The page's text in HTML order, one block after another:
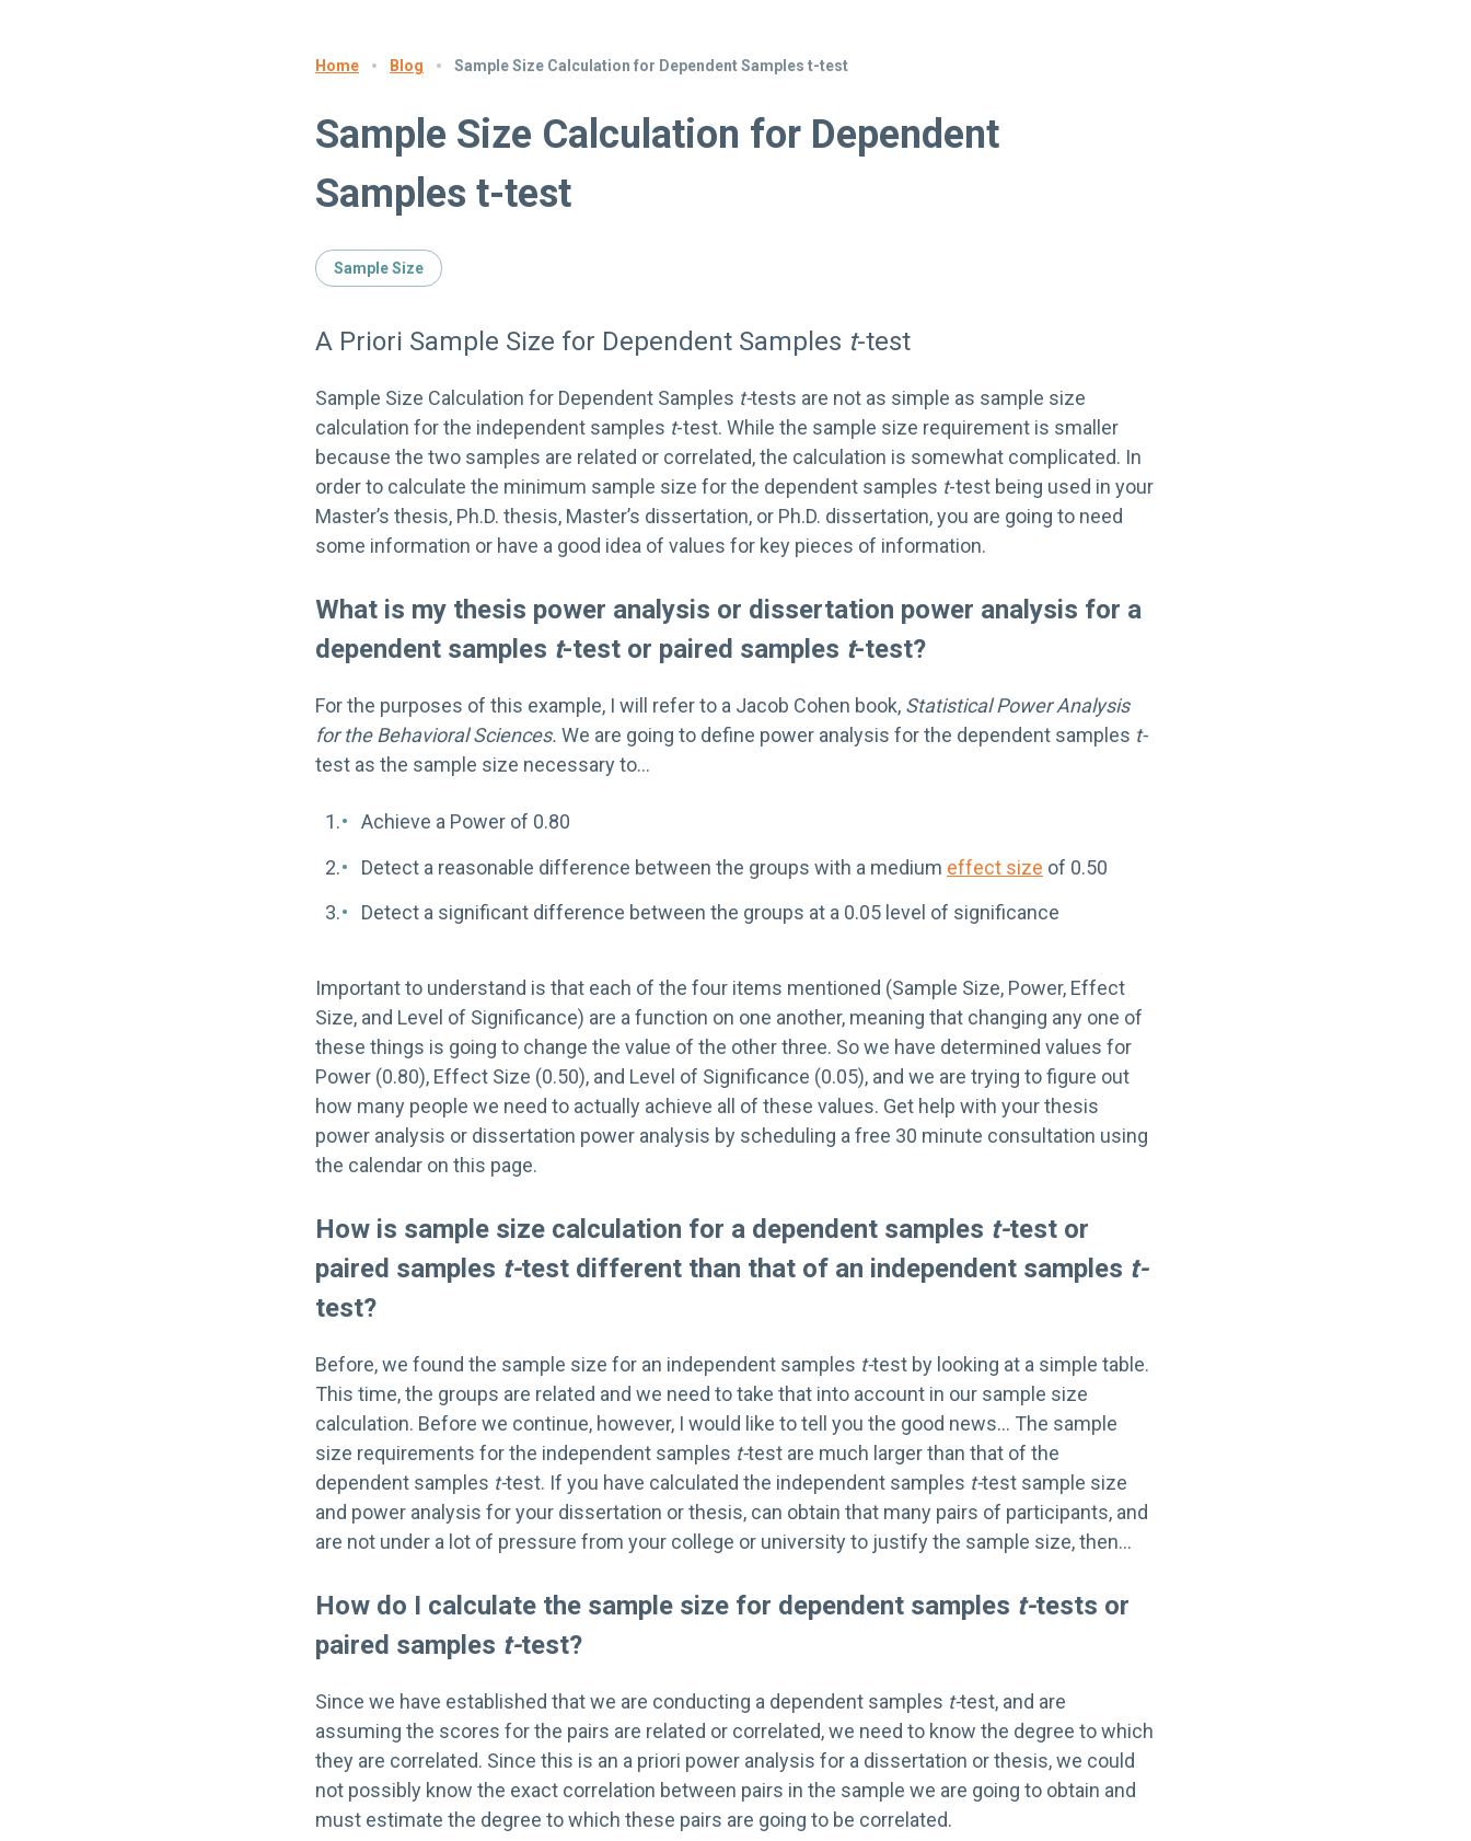
Home Blog Sample Size Calculation for Dependent Samples t-test
Sample Size Calculation for Dependent
Samples t-test
Sample Size
A Priori Sample Size for Dependent Samples t-test
Sample Size Calculation for Dependent Samples t-tests are not as simple as sample size
calculation for the independent samples t-test. While the sample size requirement is smaller
because the two samples are related or correlated, the calculation is somewhat complicated. In
order to calculate the minimum sample size for the dependent samples t-test being used in your
Master’s thesis, Ph.D. thesis, Master’s dissertation, or Ph.D. dissertation, you are going to need
some information or have a good idea of values for key pieces of information.
What is my thesis power analysis or dissertation power analysis for a
dependent samples t-test or paired samples t-test?
For the purposes of this example, I will refer to a Jacob Cohen book, Statistical Power Analysis
for the Behavioral Sciences. We are going to define power analysis for the dependent samples t-
test as the sample size necessary to…
Achieve a Power of 0.80
Detect a reasonable difference between the groups with a medium effect size of 0.50
Detect a significant difference between the groups at a 0.05 level of significance
Important to understand is that each of the four items mentioned (Sample Size, Power, Effect
Size, and Level of Significance) are a function on one another, meaning that changing any one of
these things is going to change the value of the other three. So we have determined values for
Power (0.80), Effect Size (0.50), and Level of Significance (0.05), and we are trying to figure out
how many people we need to actually achieve all of these values. Get help with your thesis
power analysis or dissertation power analysis by scheduling a free 30 minute consultation using
the calendar on this page.
How is sample size calculation for a dependent samples t-test or
paired samples t-test different than that of an independent samples t-
test?
Before, we found the sample size for an independent samples t-test by looking at a simple table.
This time, the groups are related and we need to take that into account in our sample size
calculation. Before we continue, however, I would like to tell you the good news… The sample
size requirements for the independent samples t-test are much larger than that of the
dependent samples t-test. If you have calculated the independent samples t-test sample size
and power analysis for your dissertation or thesis, can obtain that many pairs of participants, and
are not under a lot of pressure from your college or university to justify the sample size, then…
How do I calculate the sample size for dependent samples t-tests or
paired samples t-test?
Since we have established that we are conducting a dependent samples t-test, and are
assuming the scores for the pairs are related or correlated, we need to know the degree to which
they are correlated. Since this is an a priori power analysis for a dissertation or thesis, we could
not possibly know the exact correlation between pairs in the sample we are going to obtain and
must estimate the degree to which these pairs are going to be correlated.